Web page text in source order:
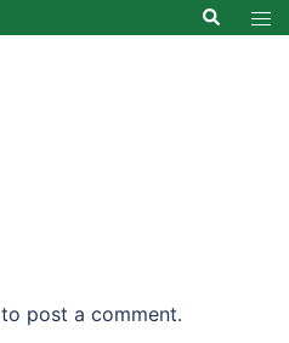
Search
to post a comment.